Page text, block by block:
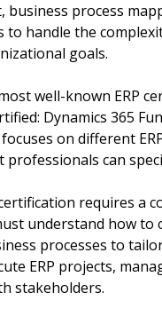
business process
to handle the
goals.
well-known ERP
Dynamics 365
on different
can
requires a
understand how to
processes to
ERP projects,
stakeholders.